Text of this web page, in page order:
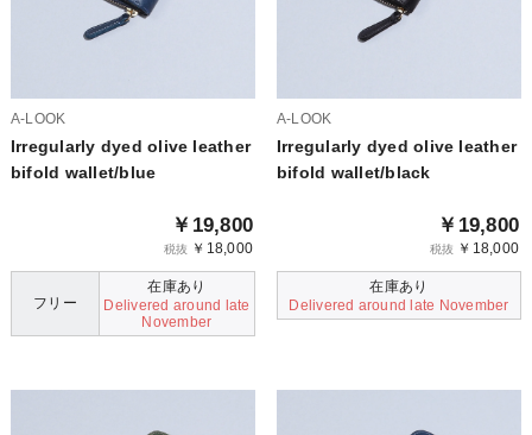
A-LOOK
Irregularly dyed olive leather
bifold wallet/blue
￥19,800
税抜 ￥18,000
フリー
在庫あり
Delivered around late
November
A-LOOK
Irregularly dyed olive leather
bifold wallet/black
￥19,800
税抜 ￥18,000
在庫あり
Delivered around late November